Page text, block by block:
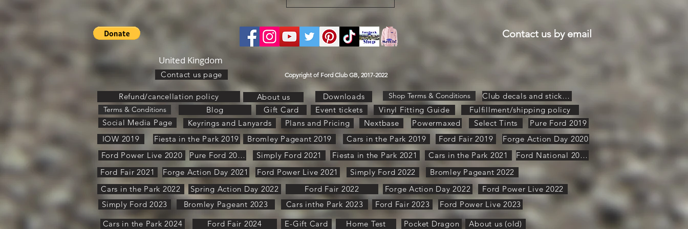
Contact us by email
United Kingdom
Contact us page Copyright of Ford Club GB, 2017-2022
Refund/cancellation policy About us Downloads Shop Terms & Conditions Club decals and stickers
Terms & Conditions
Social Media Page
Blog Gift Card Event tickets Vinyl Fitting Guide
Fulfillment/shipping policy
Keyrings and Lanyards
Plans and Pricing Nextbase Powermaxed Select Tints
Pure Ford 2019
IOW 2019
Fiesta in the Park 2019 Bromley Pageant 2019 Cars in the Park 2019 Ford Fair 2019
Forge Action Day 2020
Ford Power Live 2020
Pure Ford 2021 Simply Ford 2021 Fiesta in the Park 2021 Cars in the Park 2021
Ford National 2021
Ford Fair 2021
Forge Action Day 2021 Ford Power Live 2021 Simply Ford 2022
Bromley Pageant 2022
Cars in the Park 2022
Spring Action Day 2022 Ford Fair 2022 Forge Action Day 2022
Ford Power Live 2022
Simply Ford 2023
Bromley Pageant 2023 Cars inthe Park 2023 Ford Fair 2023
Ford Power Live 2023
Cars in the Park 2024
Ford Fair 2024 E-Gift Card Home Test Pocket Dragon About us (old)